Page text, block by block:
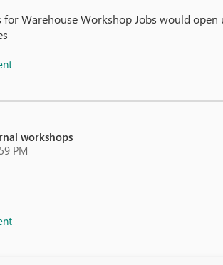
Warehouse Workshop Jobs would
workshops
PM